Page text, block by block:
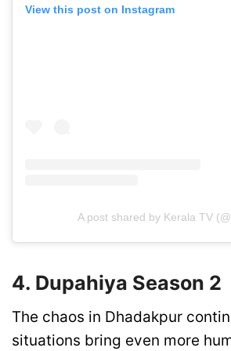
View this post on Instagram
A post shared by Kerala TV
4. Dupahiya Season 2
The chaos in Dhadakpur
situations bring even more